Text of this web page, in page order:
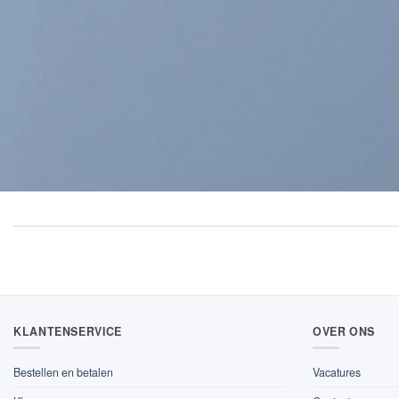
KLANTENSERVICE
Bestellen en betalen
OVER ONS
Vacatures